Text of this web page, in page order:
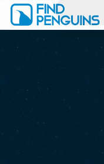
Print a book
Flyover video